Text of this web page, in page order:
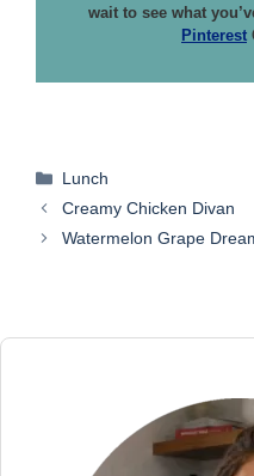
wait to see what
Pinterest
Categories
Lunch
Creamy Chicken Divan
Watermelon Grape